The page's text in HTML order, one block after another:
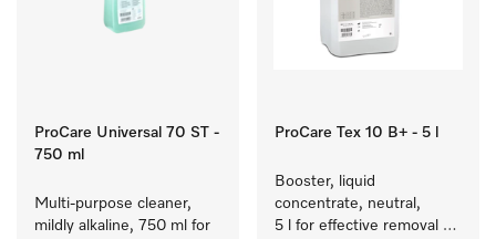
ProCare Universal 70 ST -
750 ml
Multi-purpose cleaner,
mildly alkaline, 750 ml for
ProCare Tex 10 B+ - 5 l
Booster, liquid
concentrate, neutral,
5 l for effective removal of